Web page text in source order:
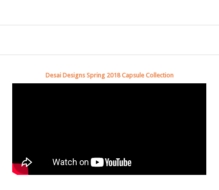
Desai Designs Spring 2018 Capsule Collection